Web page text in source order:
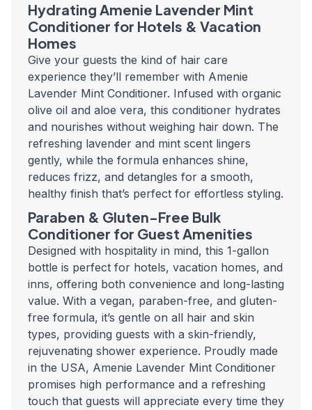
Hydrating Amenie Lavender Mint
Conditioner for Hotels & Vacation
Homes
Give your guests the kind of hair care
experience they’ll remember with Amenie
Lavender Mint Conditioner. Infused with organic
olive oil and aloe vera, this conditioner hydrates
and nourishes without weighing hair down. The
refreshing lavender and mint scent lingers
gently, while the formula enhances shine,
reduces frizz, and detangles for a smooth,
healthy finish that’s perfect for effortless styling.
Paraben & Gluten-Free Bulk
Conditioner for Guest Amenities
Designed with hospitality in mind, this 1-gallon
bottle is perfect for hotels, vacation homes, and
inns, offering both convenience and long-lasting
value. With a vegan, paraben-free, and gluten-
free formula, it’s gentle on all hair and skin
types, providing guests with a skin-friendly,
rejuvenating shower experience. Proudly made
in the USA, Amenie Lavender Mint Conditioner
promises high performance and a refreshing
touch that guests will appreciate every time they